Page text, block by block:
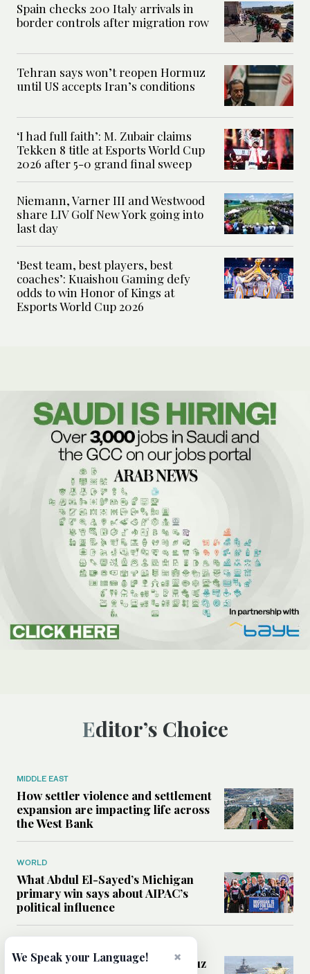
Spain checks 200 Italy arrivals in
border controls after migration row
Tehran says won’t reopen Hormuz
until US accepts Iran’s conditions
‘I had full faith’: M. Zubair claims
Tekken 8 title at Esports World Cup
2026 after 5-0 grand final sweep
Niemann, Varner III and Westwood
share LIV Golf New York going into
last day
‘Best team, best players, best
coaches’: Kuaishou Gaming defy
odds to win Honor of Kings at
Esports World Cup 2026
Editor’s Choice
MIDDLE EAST
How settler violence and settlement
expansion are impacting life across
the West Bank
WORLD
What Abdul El-Sayed’s Michigan
primary win says about AIPAC’s
political influence
Could a US-Iran deal over Hormuz
×
We Speak your Language!